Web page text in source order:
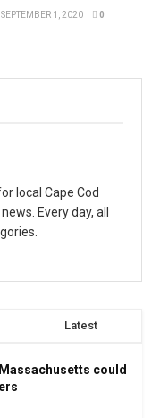
SEPTEMBER 1, 2020 0
local Cape Cod
Every day, all
Latest
could